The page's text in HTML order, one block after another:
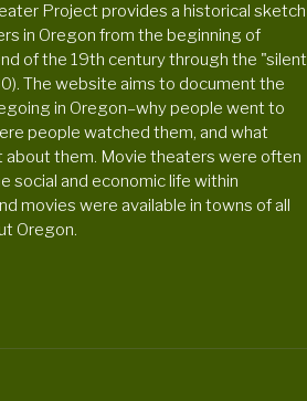
Project provides a historical sketch
in Oregon from the beginning of
of the 19th century through the "silent
The website aims to document the
in Oregon–why people went to
people watched them, and what
about them. Movie theaters were often
social and economic life within
movies were available in towns of all
Oregon.